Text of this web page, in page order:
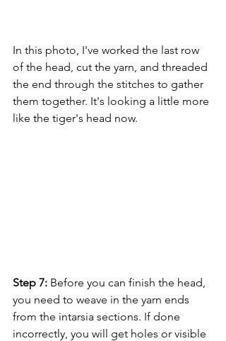
In this photo, I've worked the last row
of the head, cut the yarn, and threaded
the end through the stitches to gather
them together. It's looking a little more
like the tiger's head now.
Step 7: Before you can finish the head,
you need to weave in the yarn ends
from the intarsia sections. If done
incorrectly, you will get holes or visible